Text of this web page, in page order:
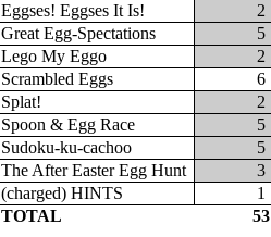
Eggses! Eggses It Is!
2
Great Egg-Spectations
5
Lego My Eggo
2
Scrambled Eggs
6
Splat!
2
Spoon & Egg Race
5
Sudoku-ku-cachoo
5
The After Easter Egg Hunt
3
(charged) HINTS
1
TOTAL
53